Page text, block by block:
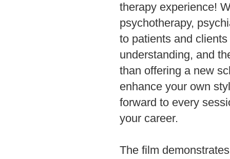
therapy experience!
psychotherapy,
to patients and
understanding, and
than offering a new
enhance your own
forward to every
your career.
The film